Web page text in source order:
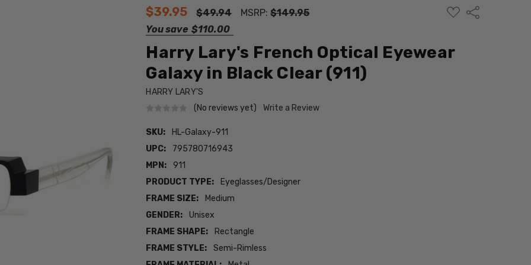
$39.95 $49.94 MSRP:$149.95
You save $110.00
ADD
TO
Share
Harry Lary's French Optical Eyewear
Galaxy in Black Clear (911)
HARRY LARY'S
(No reviews yet)
Write a Review
SKU:
HL-Galaxy-911
UPC:
795780716943
MPN:
911
PRODUCT TYPE:
Eyeglasses/Designer
FRAME SIZE:
Medium
GENDER:
Unisex
FRAME SHAPE:
Rectangle
FRAME STYLE:
Semi-Rimless